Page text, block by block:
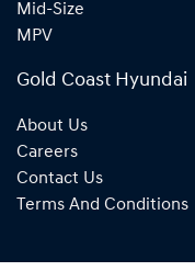
Mid-Size
MPV
Gold Coast Hyundai
About Us
Careers
Contact Us
Terms And Conditions